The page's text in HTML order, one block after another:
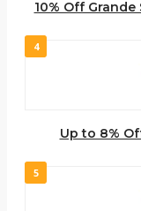
10% Off
4
Up to 8%
5